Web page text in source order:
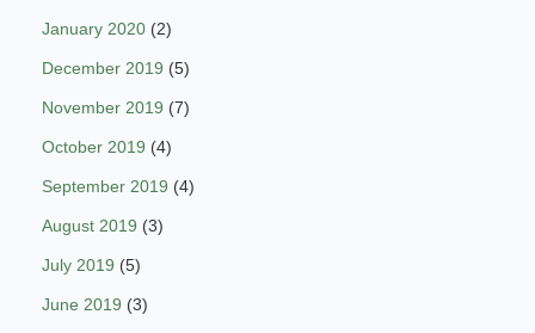
January 2020 (2)
December 2019 (5)
November 2019 (7)
October 2019 (4)
September 2019 (4)
August 2019 (3)
July 2019 (5)
June 2019 (3)